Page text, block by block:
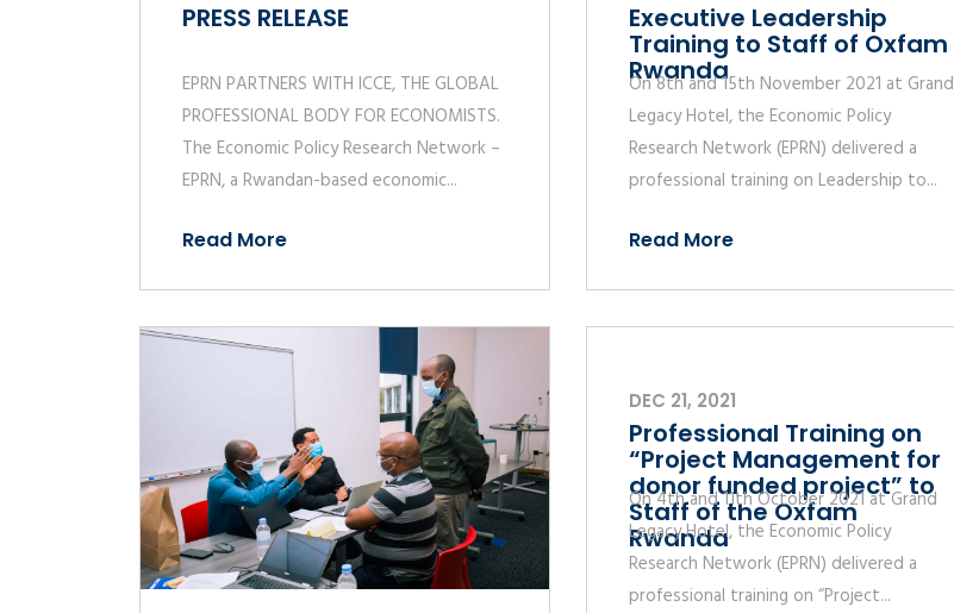
PRESS RELEASE
EPRN PARTNERS WITH ICCE, THE GLOBAL
PROFESSIONAL BODY FOR ECONOMISTS.
The Economic Policy Research Network –
EPRN, a Rwandan-based economic...
Read More
Executive Leadership
Training to Staff of Oxfam
Rwanda
On 8th and 15th November 2021 at Grand
Legacy Hotel, the Economic Policy
Research Network (EPRN) delivered a
professional training on Leadership to...
Read More
DEC 21, 2021
Professional Training on
“Project Management for
donor funded project” to
Staff of the Oxfam
Rwanda
On 4th and 11th October 2021 at Grand
Legacy Hotel, the Economic Policy
Research Network (EPRN) delivered a
professional training on “Project...